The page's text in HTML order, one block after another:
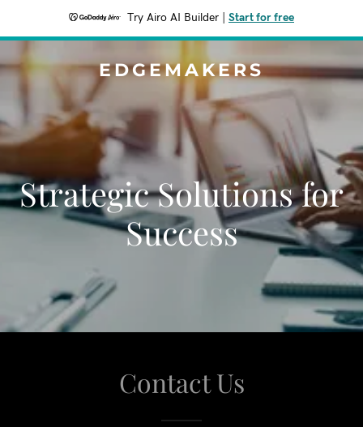
Try Airo AI Builder Start for free
EDGEMAKERS
Strategic Solutions for
Success
Contact Us